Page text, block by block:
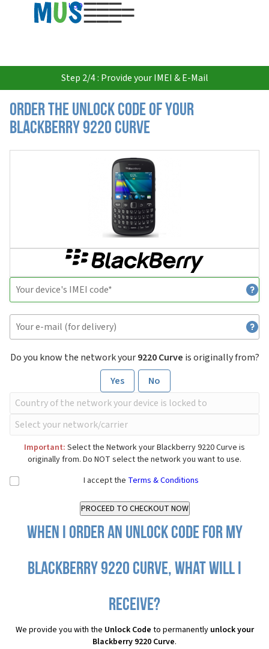
USD
Step 2/4 : Provide your IMEI & E-Mail
Order the Unlock Code of your
Blackberry 9220 Curve
Do you know the network your9220 Curve is originally from?
Yes
No
Important: Select the Network your Blackberry 9220 Curve is
originally from. Do NOT select the network you want to use.
I accept the Terms & Conditions
When I order an Unlock Code for my
Blackberry 9220 Curve, what will I
receive?
We provide you with the Unlock Code to permanently unlock your
Blackberry 9220 Curve.